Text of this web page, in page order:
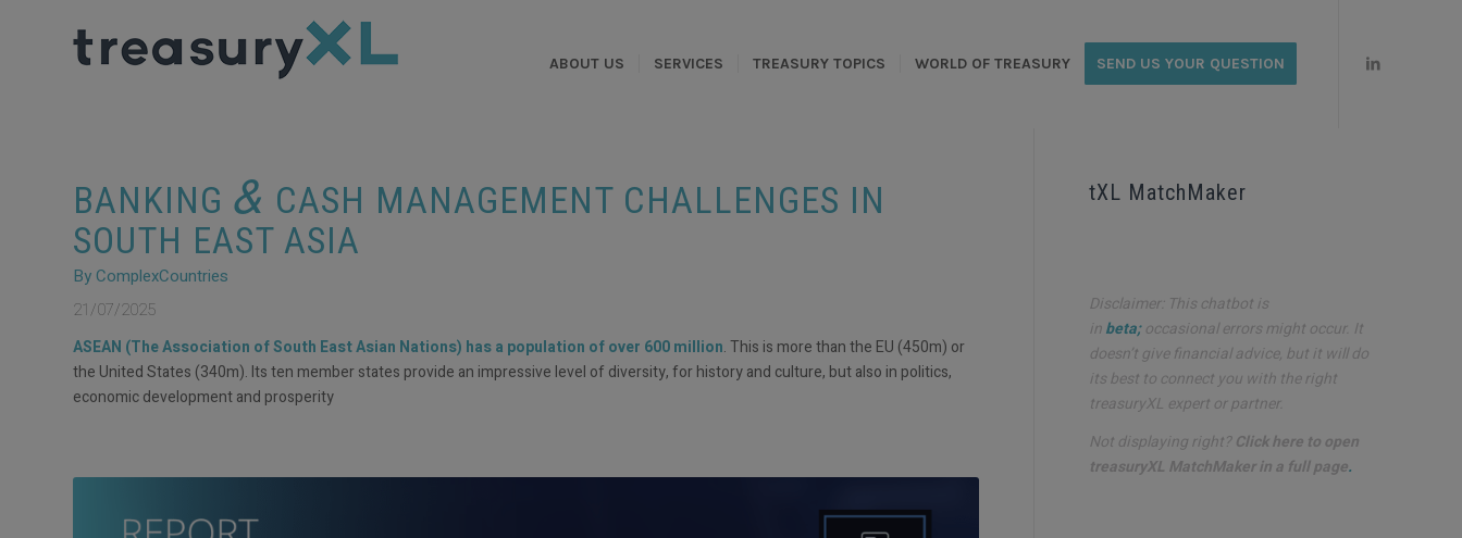
ABOUT US SERVICES TREASURY TOPICS WORLD OF TREASURY SEND US YOUR QUESTION
BANKING & CASH MANAGEMENT CHALLENGES IN
SOUTH EAST ASIA
By ComplexCountries
21/07/2025
ASEAN (The Association of South East Asian Nations) has a population of over 600 million. This is more than the EU (450m) or
the United States (340m). Its ten member states provide an impressive level of diversity, for history and culture, but also in politics,
economic development and prosperity
tXL MatchMaker
Disclaimer: This chatbot is
inbeta;occasional errors might occur. It
doesn’t give financial advice, but it will do
its best to connect you with the right
treasuryXL expert or partner.
Not displaying right?Click here to open
treasuryXL MatchMaker in a full page.